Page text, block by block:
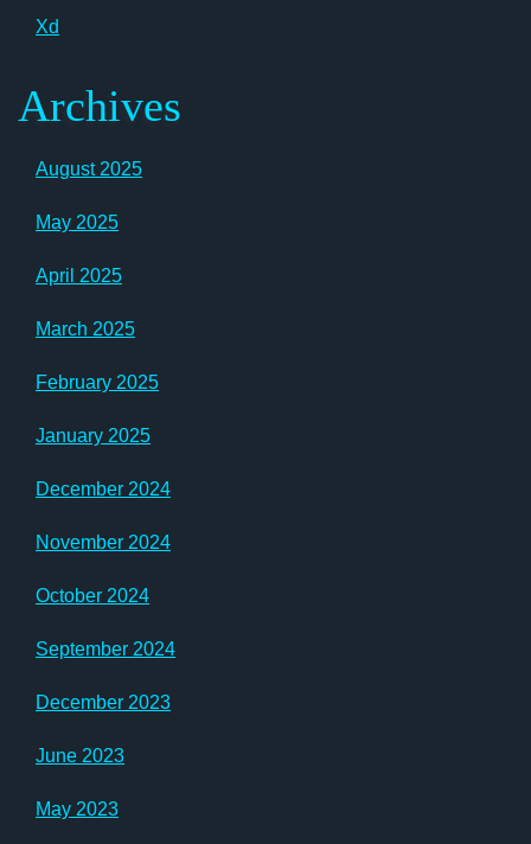
Xd
Archives
August 2025
May 2025
April 2025
March 2025
February 2025
January 2025
December 2024
November 2024
October 2024
September 2024
December 2023
June 2023
May 2023